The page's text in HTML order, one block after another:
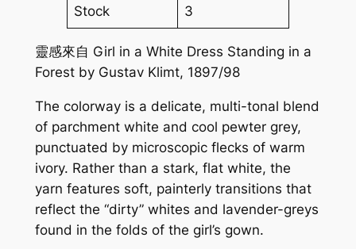
Stock 3
靈感來自 Girl in a White Dress Standing in a
Forest by Gustav Klimt, 1897/98
The colorway is a delicate, multi-tonal blend
of parchment white and cool pewter grey,
punctuated by microscopic flecks of warm
ivory. Rather than a stark, flat white, the
yarn features soft, painterly transitions that
reflect the “dirty” whites and lavender-greys
found in the folds of the girl’s gown.